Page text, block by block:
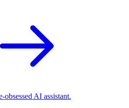
obsessed AI assistant.